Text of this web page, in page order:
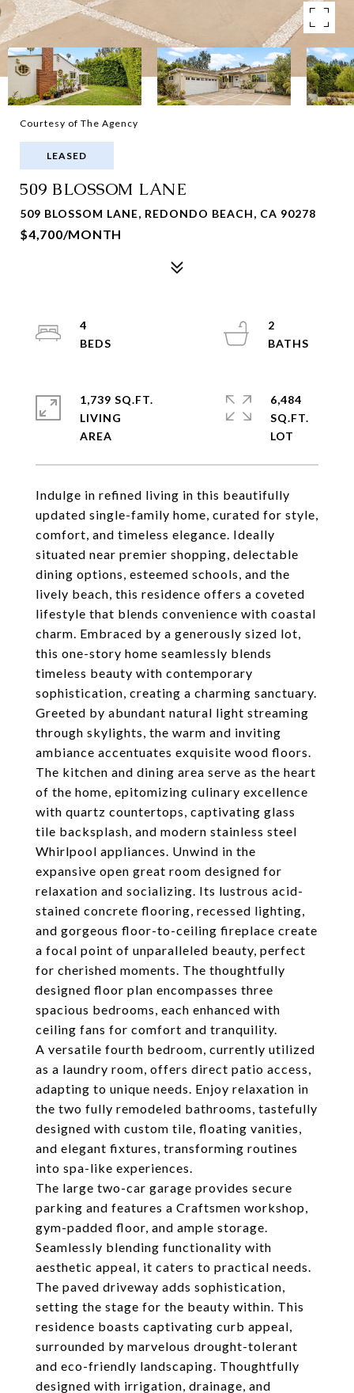
Courtesy of The Agency
LEASED
509 BLOSSOM LANE
509 BLOSSOM LANE, REDONDO BEACH, CA 90278
$4,700/MONTH
Indulge in refined living in this beautifully
updated single-family home, curated for style,
comfort, and timeless elegance. Ideally
situated near premier shopping, delectable
dining options, esteemed schools, and the
lively beach, this residence offers a coveted
lifestyle that blends convenience with coastal
charm. Embraced by a generously sized lot,
this one-story home seamlessly blends
timeless beauty with contemporary
sophistication, creating a charming sanctuary.
Greeted by abundant natural light streaming
through skylights, the warm and inviting
ambiance accentuates exquisite wood floors.
The kitchen and dining area serve as the heart
of the home, epitomizing culinary excellence
with quartz countertops, captivating glass
tile backsplash, and modern stainless steel
Whirlpool appliances. Unwind in the
expansive open great room designed for
relaxation and socializing. Its lustrous acid-
stained concrete flooring, recessed lighting,
and gorgeous floor-to-ceiling fireplace create
a focal point of unparalleled beauty, perfect
for cherished moments. The thoughtfully
designed floor plan encompasses three
spacious bedrooms, each enhanced with
ceiling fans for comfort and tranquility.
A versatile fourth bedroom, currently utilized
as a laundry room, offers direct patio access,
adapting to unique needs. Enjoy relaxation in
the two fully remodeled bathrooms, tastefully
designed with custom tile, floating vanities,
and elegant fixtures, transforming routines
into spa-like experiences.
The large two-car garage provides secure
parking and features a Craftsmen workshop,
gym-padded floor, and ample storage.
Seamlessly blending functionality with
aesthetic appeal, it caters to practical needs.
The paved driveway adds sophistication,
setting the stage for the beauty within. This
residence boasts captivating curb appeal,
surrounded by marvelous drought-tolerant
and eco-friendly landscaping. Thoughtfully
designed with irrigation, drainage, and
4
2
1,739 SQ.FT.
LIVING
6,484
SQ.FT.